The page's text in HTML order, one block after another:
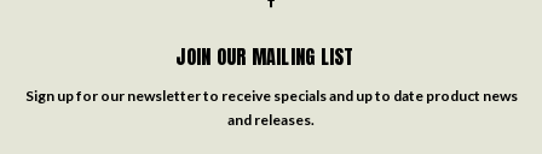
JOIN OUR MAILING LIST
Sign up for our newsletter to receive specials and up to date product news
and releases.